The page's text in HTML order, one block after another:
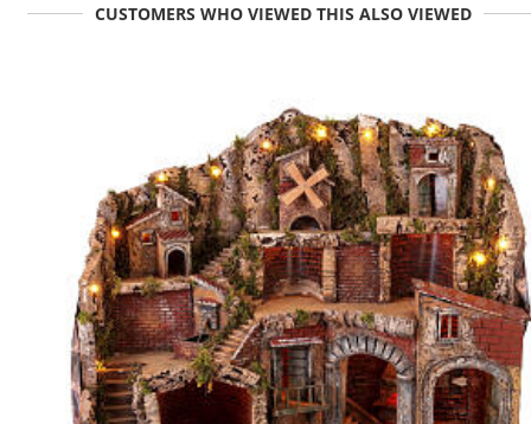
CUSTOMERS WHO VIEWED THIS ALSO VIEWED